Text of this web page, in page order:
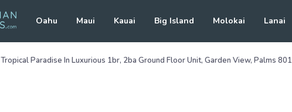
Oahu Maui Kauai Big Island Molokai Lanai
Tropical Paradise In Luxurious 1br, 2ba Ground Floor Unit, Garden View, Palms 801